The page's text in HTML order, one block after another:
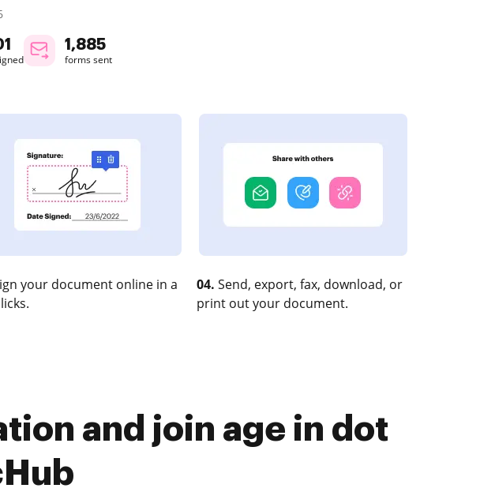
1,885
forms sent
your document online in a
04. Send, export, fax, download, or
print out your document.
and join age in dot